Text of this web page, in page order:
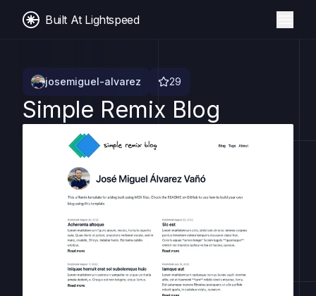
Built At Lightspeed
josemiguel-alvarez 29
Simple Remix Blog